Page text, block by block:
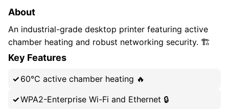
About
An industrial-grade desktop printer featuring active
chamber heating and robust networking security. 🏗️
Key Features
60°C active chamber heating 🔥
WPA2-Enterprise Wi-Fi and Ethernet 🔒